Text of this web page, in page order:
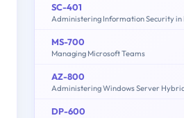
SC-401
MS-700
Managing Microsoft Teams
AZ-800
DP-600